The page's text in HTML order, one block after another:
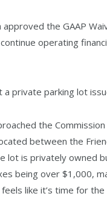
the GAAP
operating
a private parking lot
the
between the
lot is privately owned
being over $1,000,
like it’s time for